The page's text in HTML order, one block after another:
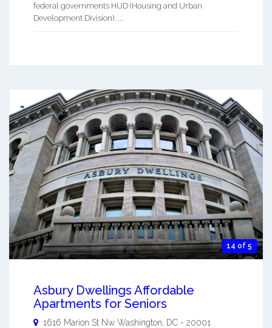
federal governments HUD (Housing and Urban
Development Division). ...
14 of 5
Asbury Dwellings Affordable
Apartments for Seniors
1616 Marion St Nw Washington DC - 20001